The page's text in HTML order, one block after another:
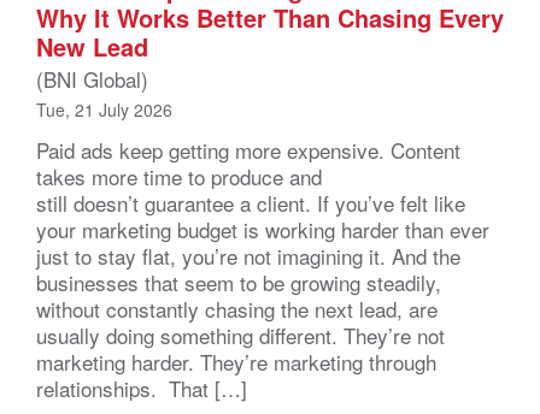
Why It Works Better Than Chasing Every
New Lead
(BNI Global)
Tue, 21 July 2026
Paid ads keep getting more expensive. Content
takes more time to produce and
still doesn’t guarantee a client. If you’ve felt like
your marketing budget is working harder than ever
just to stay flat, you’re not imagining it. And the
businesses that seem to be growing steadily,
without constantly chasing the next lead, are
usually doing something different. They’re not
marketing harder. They’re marketing through
relationships. That […]